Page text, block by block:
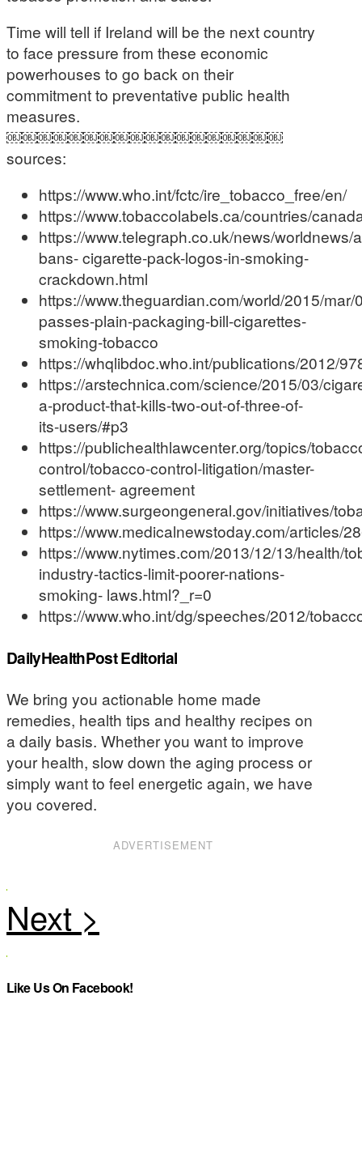
Time will tell if Ireland will be the next country
to face pressure from these economic
powerhouses to go back on their
commitment to preventative public health
measures.
￼￼￼￼￼￼￼￼￼￼￼￼￼￼￼￼￼￼
sources:
https://www.who.int/fctc/ire_tobacco_free/en/
https://www.tobaccolabels.ca/countries/
https://www.telegraph.co.uk/news/
bans- cigarette-pack-logos-in-smoking-
crackdown.html
https://www.theguardian.com/world/2015/mar/
passes-plain-packaging-bill-cigarettes-
smoking-tobacco
https://whqlibdoc.who.int/publications/2012/
https://arstechnica.com/science/2015/03/
a-product-that-kills-two-out-of-three-of-
its-users/#p3
https://publichealthlawcenter.org/topics/
control/tobacco-control-litigation/master-
settlement- agreement
https://www.surgeongeneral.gov/initiatives/
https://www.medicalnewstoday.com/articles/
https://www.nytimes.com/2013/12/13/health/
industry-tactics-limit-poorer-nations-
smoking- laws.html?_r=0
https://www.who.int/dg/speeches/2012/
DailyHealthPost Editorial
We bring you actionable home made
remedies, health tips and healthy recipes on
a daily basis. Whether you want to improve
your health, slow down the aging process or
simply want to feel energetic again, we have
you covered.
ADVERTISEMENT
Like Us On Facebook!